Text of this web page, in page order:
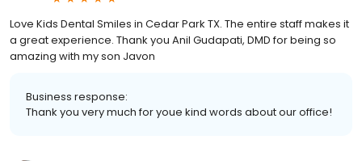
Love Kids Dental Smiles in Cedar Park TX. The entire staff makes it
a great experience. Thank you Anil Gudapati, DMD for being so
amazing with my son Javon
Business response:
Thank you very much for youe kind words about our office!